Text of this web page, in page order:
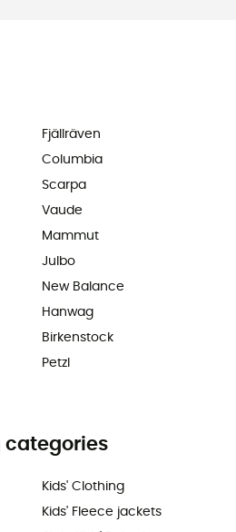
Fjällräven
Columbia
Scarpa
Vaude
Mammut
Julbo
New Balance
Hanwag
Birkenstock
Petzl
categories
Kids' Clothing
Kids' Fleece jackets